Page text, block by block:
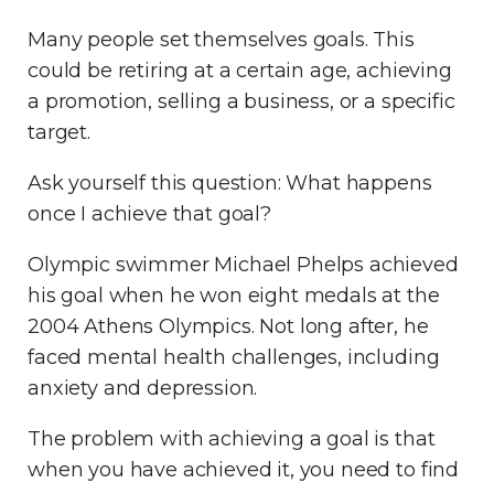
Many people set themselves goals. This
could be retiring at a certain age, achieving
a promotion, selling a business, or a specific
target.
Ask yourself this question: What happens
once I achieve that goal?
Olympic swimmer Michael Phelps achieved
his goal when he won eight medals at the
2004 Athens Olympics. Not long after, he
faced mental health challenges, including
anxiety and depression.
The problem with achieving a goal is that
when you have achieved it, you need to find